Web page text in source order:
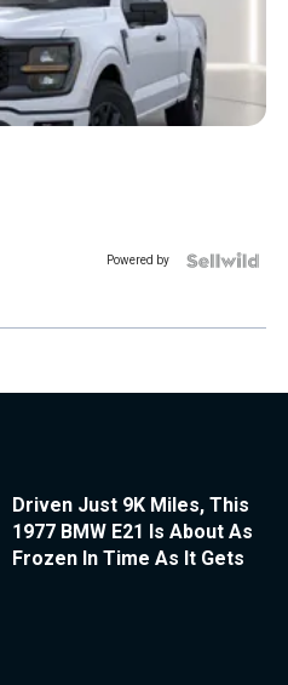
Powered by
Driven Just 9K Miles, This
1977 BMW E21 Is About As
Frozen In Time As It Gets